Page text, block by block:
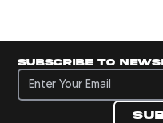
Subscribe to
Subscribe to